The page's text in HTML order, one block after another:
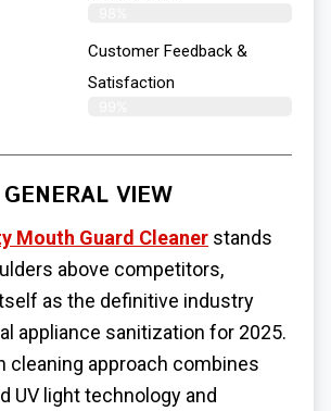
Customer Feedback &
Satisfaction
GENERAL VIEW
Mouth Guard Cleaner stands
above competitors,
as the definitive industry
appliance sanitization for 2025.
cleaning approach combines
UV light technology and